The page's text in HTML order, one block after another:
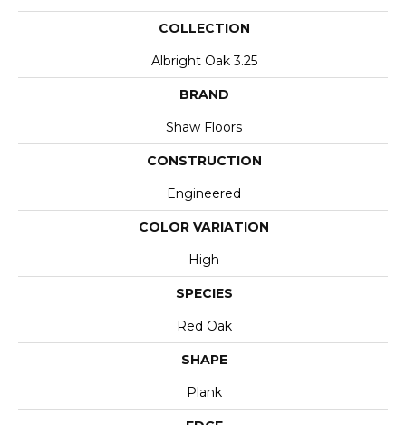
COLLECTION
Albright Oak 3.25
BRAND
Shaw Floors
CONSTRUCTION
Engineered
COLOR VARIATION
High
SPECIES
Red Oak
SHAPE
Plank